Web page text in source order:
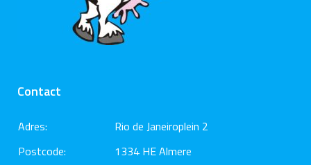
Contact
Adres:
Rio de Janeiroplein 2
Postcode:
1334 HE Almere